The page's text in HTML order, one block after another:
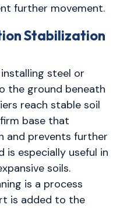
further movement.
Stabilization
steel or
the ground beneath
reach stable soil
base that
and prevents further
especially useful in
soils.
is a process
is added to the